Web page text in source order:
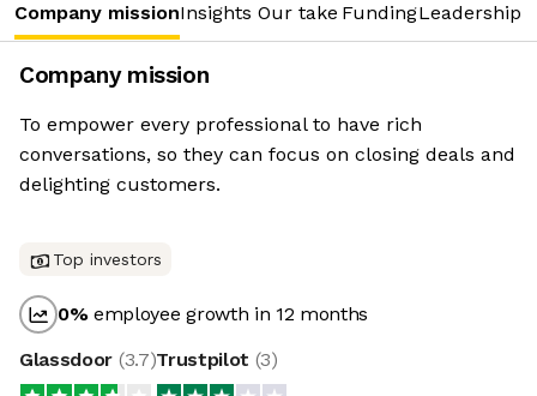
Company missionInsights Our take FundingLeadership
Company mission
To empower every professional to have rich
conversations, so they can focus on closing deals and
delighting customers.
Top investors
0%employee growth in 12 months
Glassdoor (3.7)Trustpilot (3)